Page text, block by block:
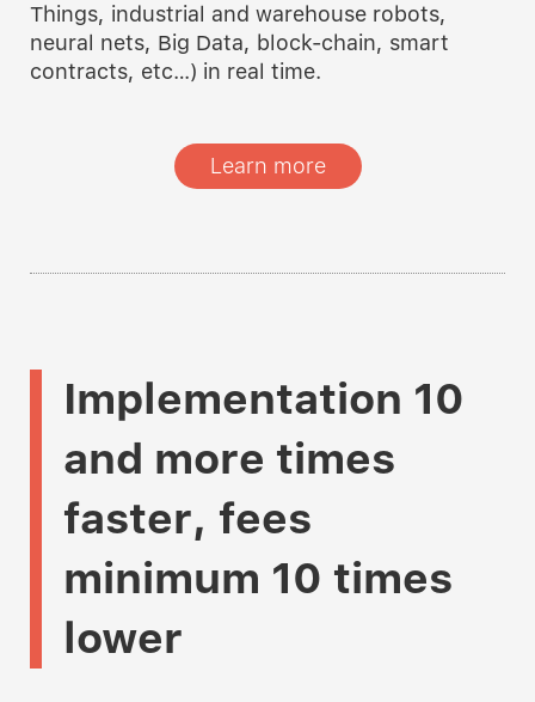
Things, industrial and warehouse robots,
neural nets, Big Data, block-chain, smart
contracts, etc…) in real time.
Learn more
Implementation 10
and more times
faster, fees
minimum 10 times
lower